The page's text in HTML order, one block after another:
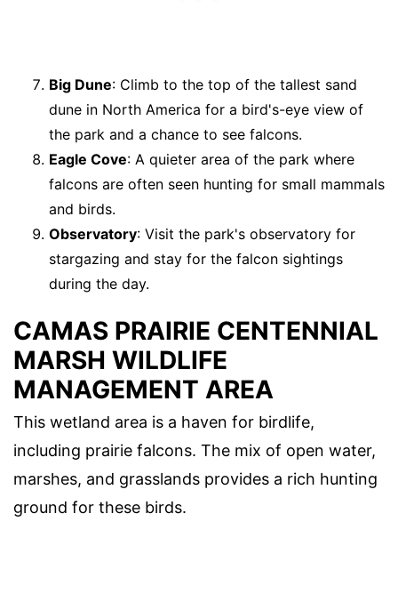
Big Dune: Climb to the top of the tallest sand
dune in North America for a bird's-eye view of
the park and a chance to see falcons.
Eagle Cove: A quieter area of the park where
falcons are often seen hunting for small mammals
and birds.
Observatory: Visit the park's observatory for
stargazing and stay for the falcon sightings
during the day.
CAMAS PRAIRIE CENTENNIAL
MARSH WILDLIFE
MANAGEMENT AREA
This wetland area is a haven for birdlife,
including prairie falcons. The mix of open water,
marshes, and grasslands provides a rich hunting
ground for these birds.